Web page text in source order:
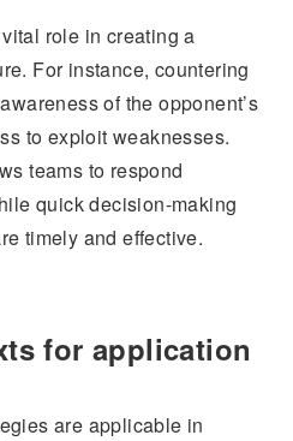
role in creating a
For instance, countering
of the opponent’s
to exploit weaknesses.
teams to respond
quick decision-making
timely and effective.
for application
are applicable in